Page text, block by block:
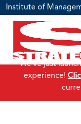
Institute of
We've just
experience!